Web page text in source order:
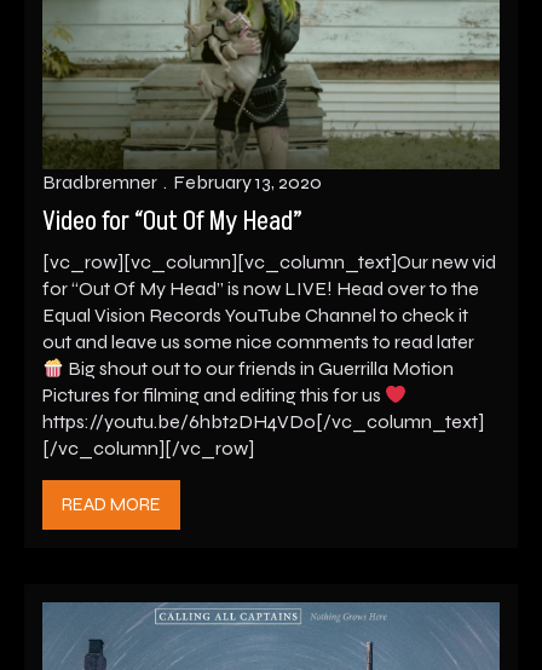
Video for “Out Of My Head”
Bradbremner February 13, 2020
[vc_row][vc_column][vc_column_text]Our new vid
for “Out Of My Head” is now LIVE! Head over to the
Equal Vision Records YouTube Channel to check it
out and leave us some nice comments to read later
Big shout out to our friends in Guerrilla Motion
Pictures for filming and editing this for us
https://youtu.be/6hbt2DH4VD0[/vc_column_text]
[/vc_column][/vc_row]
READ MORE